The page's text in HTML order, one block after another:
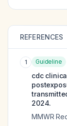
REFERENCES
1 Guideline
cdc
2024.
MMWR